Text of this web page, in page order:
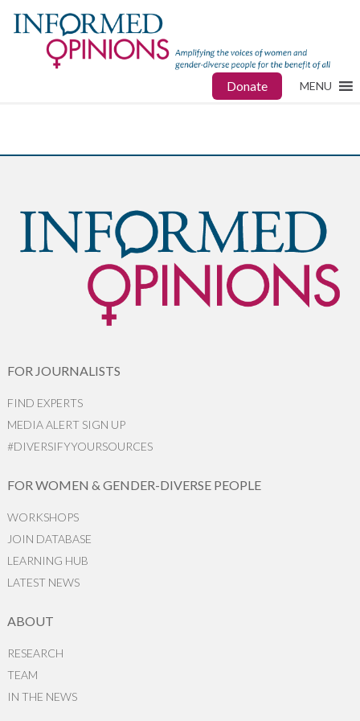
Donate MENU
FOR JOURNALISTS
FIND EXPERTS
MEDIA ALERT SIGN UP
#DIVERSIFYYOURSOURCES
FOR WOMEN & GENDER-DIVERSE PEOPLE
WORKSHOPS
JOIN DATABASE
LEARNING HUB
LATEST NEWS
ABOUT
RESEARCH
TEAM
IN THE NEWS